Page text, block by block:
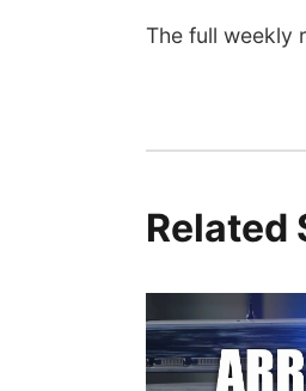
The full weekly
Related